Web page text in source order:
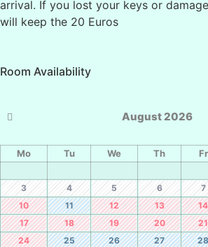
arrival. If you lost your keys or
will keep the 20 Euros
Room Availability
August 2026
Mo Tu We Th Fr
3
4 5 6 7
10
11 12 13 14
17
18 19 20 21
24
25 26 27 28